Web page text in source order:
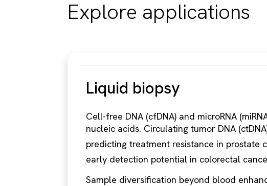
Explore applications
Liquid biopsy
Cell-free DNA (cfDNA) and microRNA
nucleic acids. Circulating tumor DNA
predicting treatment resistance in prostate
early detection potential in colorectal
Sample diversification beyond blood